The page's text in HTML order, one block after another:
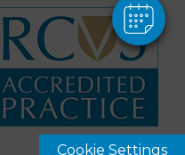
Cookie Settings